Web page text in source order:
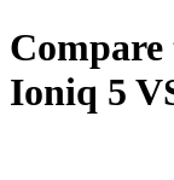
Compare
Ioniq 5